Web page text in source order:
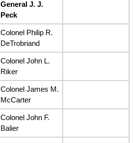
General J. J.
Peck
Colonel Philip R.
DeTrobriand
Colonel John L.
Riker
Colonel James M.
McCarter
Colonel John F.
Balier